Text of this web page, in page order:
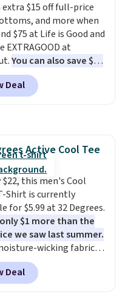
require the code
to receive the
price.
Sleeve Shirts, and
drops from $24 to $12.
wardrobe needs a
of t-shirts, and
for St. John's Bay
one without
it the easiest
You can also
and choose free
extra $15 off full-price
and more when
$75 at Life is Good and
EXTRAGOOD at
You can also save $25
or $50 off $200+ with
We're loving the Fall-
seasonal collection,
find it for less
else. Some full-price
make it to the
sale, so coupon offers
are a unique way to
favorite styles
MSRP. Spend $35
shipping. Otherwise, it
Deal
Active Cool Tee
this men's Cool
Shirt is currently
for $5.99 at 32 Degrees.
$1 more than the
we saw last summer.
wicking fabric
way stretch to make
as possible
months. Shipping
Deal